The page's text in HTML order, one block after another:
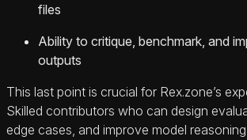
files
Ability to critique, benchmark, and
outputs
This last point is crucial for Rex.zone’s
Skilled contributors who can design
edge cases, and improve model